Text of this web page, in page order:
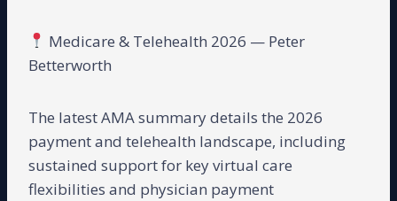
Medicare & Telehealth 2026 — Peter
Betterworth
The latest AMA summary details the 2026
payment and telehealth landscape, including
sustained support for key virtual care
flexibilities and physician payment